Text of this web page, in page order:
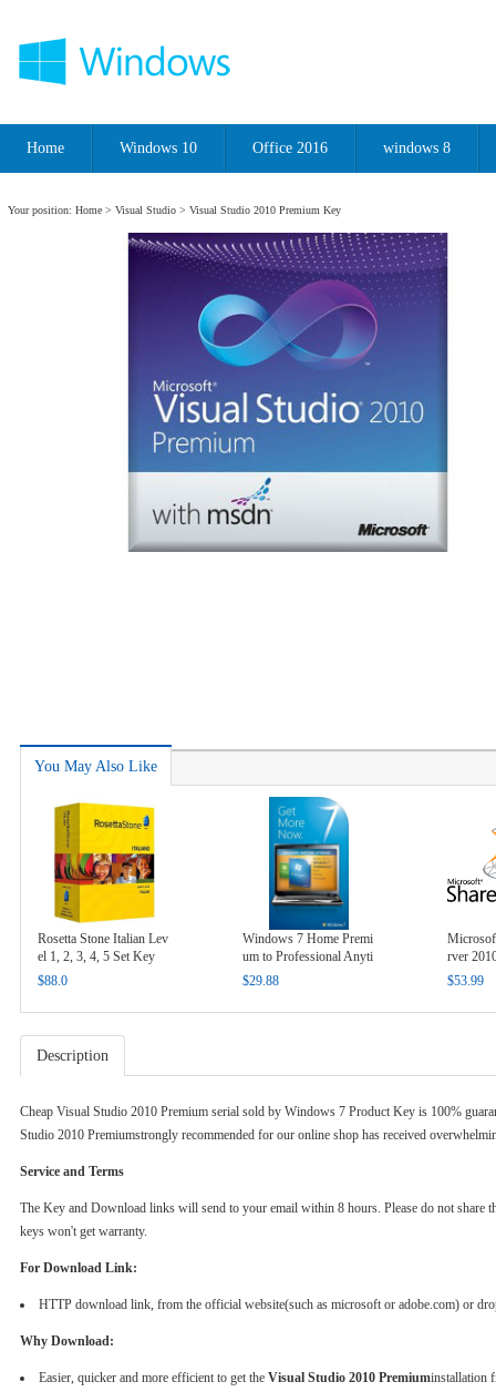
Home Windows 10 Office 2016 windows 8
Your position: Home > Visual Studio > Visual Studio 2010 Premium Key
You May Also Like
Rosetta Stone Italian Lev
el 1, 2, 3, 4, 5 Set Key
$88.0
Windows 7 Home Premi
um to Professional Anyti
me Upgrade Key
$29.88
rver
$53.99
Description
Cheap Visual Studio 2010 Premium serial sold by Windows 7 Product Key is 100%
Studio 2010 Premiumstrongly recommended for our online shop has received
Service and Terms
The Key and Download links will send to your email within 8 hours. Please do not
keys won't get warranty.
For Download Link:
HTTP download link, from the official website(such as microsoft or adobe.com) or
Why Download:
Easier, quicker and more efficient to get the Visual Studio 2010 Premiuminstallation